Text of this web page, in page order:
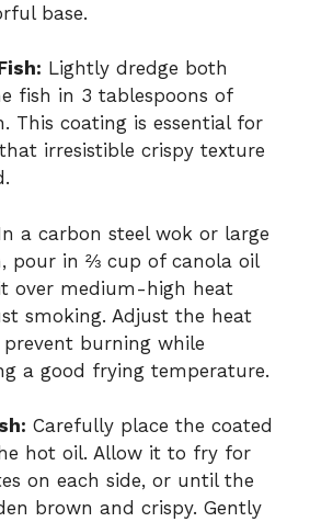
base.
Lightly dredge both
fish in 3 tablespoons of
This coating is essential for
irresistible crispy texture
a carbon steel wok or large
pour in ⅔ cup of canola oil
over medium-high heat
smoking. Adjust the heat
burning while
a good frying temperature.
Carefully place the coated
hot oil. Allow it to fry for
on each side, or until the
brown and crispy. Gently